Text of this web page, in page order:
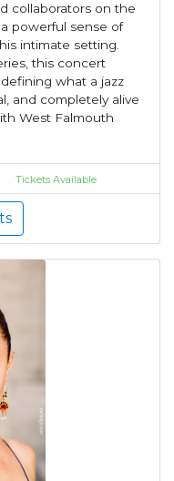
collaborators on the
powerful sense of
intimate setting.
this concert
what a jazz
and completely alive
West Falmouth
Tickets Available